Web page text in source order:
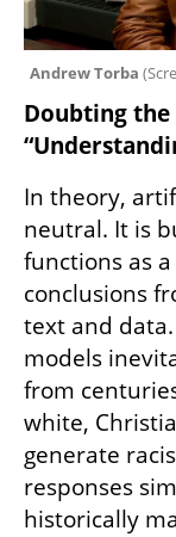
Andrew Torba (
Doubting
In theory,
neutral. It is
functions as
conclusions
text and
models
from
white,
generate
responses
historically